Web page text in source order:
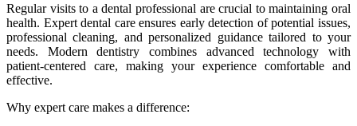
Regular visits to a dental professional are crucial to maintaining oral
health. Expert dental care ensures early detection of potential issues,
professional cleaning, and personalized guidance tailored to your
needs. Modern dentistry combines advanced technology with
patient-centered care, making your experience comfortable and
effective.
Why expert care makes a difference: